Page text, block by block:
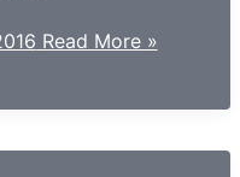
Read More »